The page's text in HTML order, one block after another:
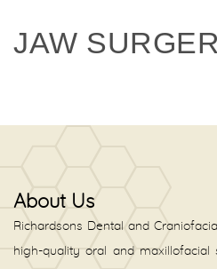
JAW
About Us
Richardsons Dental and
high-quality oral and maxillofacial